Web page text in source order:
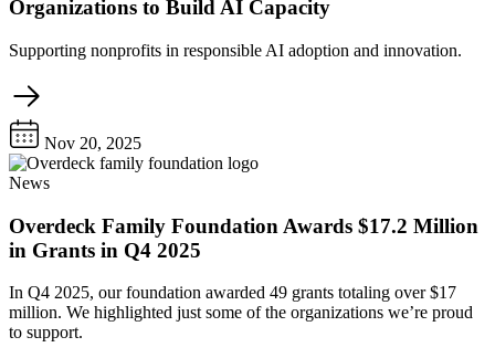
Organizations to Build AI Capacity
Supporting nonprofits in responsible AI adoption and innovation.
Nov 20, 2025
News
Overdeck Family Foundation Awards $17.2 Million
in Grants in Q4 2025
In Q4 2025, our foundation awarded 49 grants totaling over $17
million. We highlighted just some of the organizations we’re proud
to support.